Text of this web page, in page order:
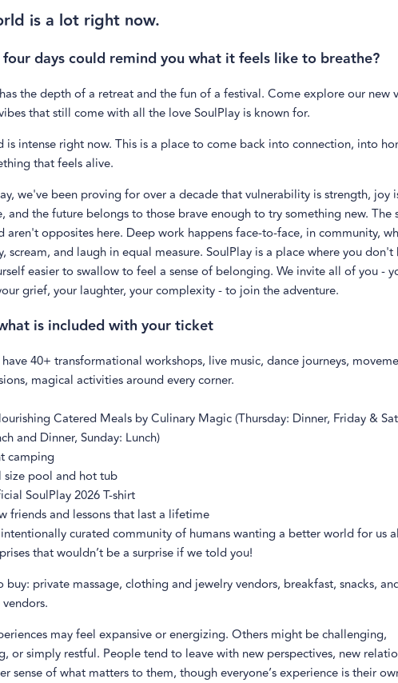
is a lot right now.
days could remind you what it feels like to breathe?
the depth of a retreat and the fun of a festival. Come explore our new
that still come with all the love SoulPlay is known for.
is intense right now. This is a place to come back into connection, into
that feels alive.
we've been proving for over a decade that vulnerability is strength, joy
and thefuture belongs to those brave enough to try something new. The
aren't opposites here. Deep work happens face-to-face, in community,
scream, and laugh in equal measure. SoulPlay is a place where you don't
easier to swallow to feel a sense of belonging. We invite all of you -
grief, your laughter, your complexity - to join the adventure.
is included with your ticket
have 40+ transformational workshops, live music, dance journeys,
magical activities around every corner.
Catered Meals by Culinary Magic (Thursday: Dinner, Friday &
and Dinner, Sunday: Lunch)
camping
size pool and hot tub
SoulPlay 2026 T-shirt
friends and lessons that last a lifetime
curated community of humans wanting a better world for us
that wouldn’t be a surprise if we told you!
buy: private massage, clothing and jewelry vendors, breakfast, snacks,
may feel expansive or energizing. Others might be challenging,
or simply restful. People tend to leave with new perspectives, new
sense of what matters to them, though everyone’s experience is their